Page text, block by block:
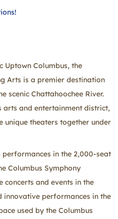
Uptown Columbus, the
Arts is a premier destination
scenic Chattahoochee River.
arts and entertainment district,
unique theaters together under
in the 2,000‑seat
Columbus Symphony
concerts and events in the
innovative performances in the
used by the Columbus